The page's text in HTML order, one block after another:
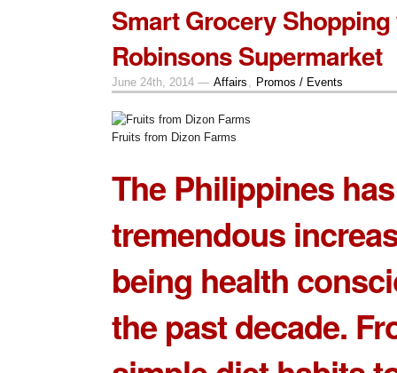
Smart Grocery
Robinsons Supermarket
June 24th, 2014 — Affairs Promos / Events
Fruits from Dizon Farms
The Philippines
tremendous
being health
the past decade.